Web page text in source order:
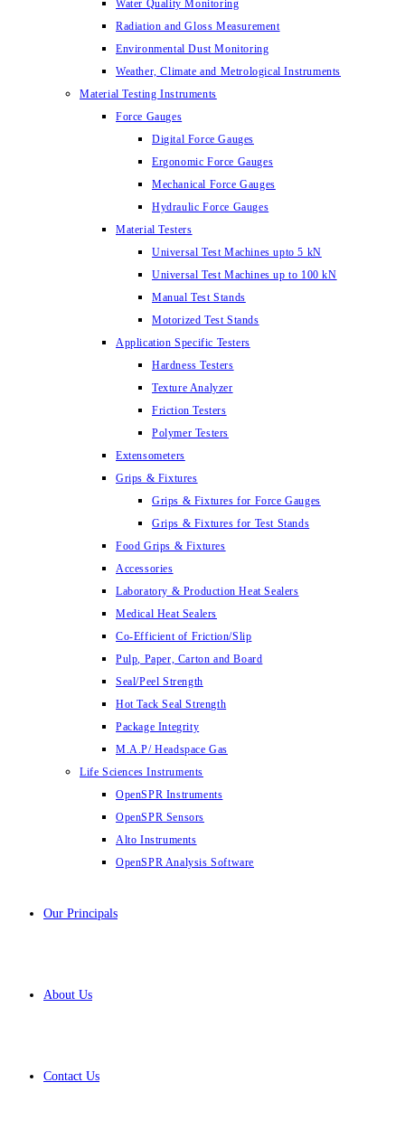
Water Quality Monitoring
Radiation and Gloss Measurement
Environmental Dust Monitoring
Weather, Climate and Metrological Instruments
Material Testing Instruments
Force Gauges
Digital Force Gauges
Ergonomic Force Gauges
Mechanical Force Gauges
Hydraulic Force Gauges
Material Testers
Universal Test Machines upto 5 kN
Universal Test Machines up to 100 kN
Manual Test Stands
Motorized Test Stands
Application Specific Testers
Hardness Testers
Texture Analyzer
Friction Testers
Polymer Testers
Extensometers
Grips & Fixtures
Grips & Fixtures for Force Gauges
Grips & Fixtures for Test Stands
Food Grips & Fixtures
Accessories
Laboratory & Production Heat Sealers
Medical Heat Sealers
Co-Efficient of Friction/Slip
Pulp, Paper, Carton and Board
Seal/Peel Strength
Hot Tack Seal Strength
Package Integrity
M.A.P/ Headspace Gas
Life Sciences Instruments
OpenSPR Instruments
OpenSPR Sensors
Alto Instruments
OpenSPR Analysis Software
Our Principals
About Us
Contact Us